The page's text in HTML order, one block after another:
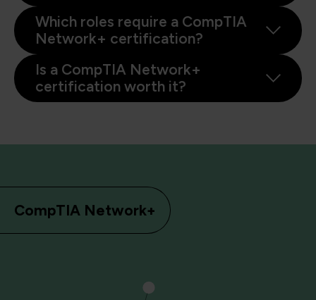
CompTIA Network+
Which roles require a CompTIA
Network+ certification?
Is a CompTIA Network+
certification worth it?